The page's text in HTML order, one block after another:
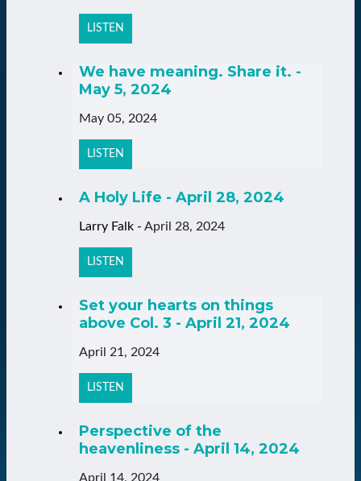
LISTEN
We have meaning. Share it. -
May 5, 2024
May 05, 2024
LISTEN
A Holy Life - April 28, 2024
Larry Falk - April 28, 2024
LISTEN
Set your hearts on things
above Col. 3 - April 21, 2024
April 21, 2024
LISTEN
Perspective of the
heavenliness - April 14, 2024
April 14, 2024